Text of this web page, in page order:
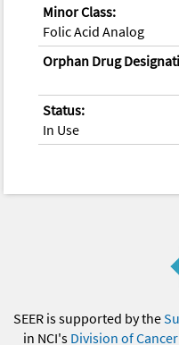
Minor Class:
Folic Acid Analog
Orphan Drug
Status:
In Use
SEER is supported by the
in NCI's Division of